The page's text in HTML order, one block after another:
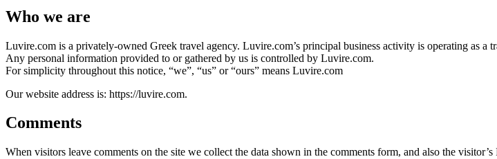
Who we are
Luvire.com is a privately-owned Greek travel agency. Luvire.com’s principal business activity is operating as a
Any personal information provided to or gathered by us is controlled by Luvire.com.
For simplicity throughout this notice, “we”, “us” or “ours” means Luvire.com
Our website address is: https://luvire.com.
Comments
When visitors leave comments on the site we collect the data shown in the comments form, and also the